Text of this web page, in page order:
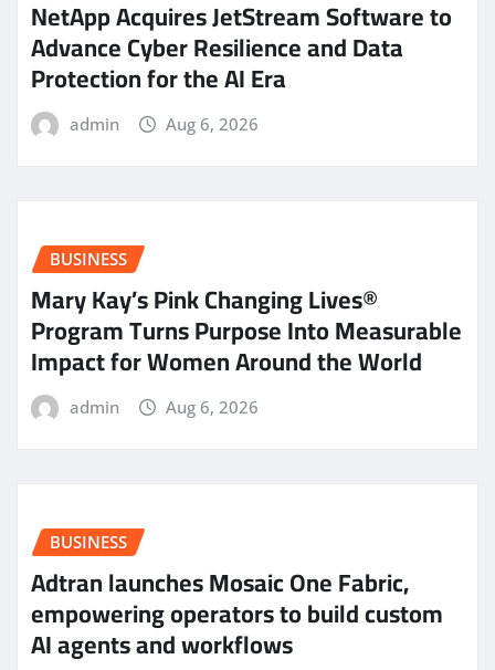
NetApp Acquires JetStream Software to
Advance Cyber Resilience and Data
Protection for the AI Era
admin Aug 6, 2026
BUSINESS
Mary Kay’s Pink Changing Lives®
Program Turns Purpose Into Measurable
Impact for Women Around the World
admin Aug 6, 2026
BUSINESS
Adtran launches Mosaic One Fabric,
empowering operators to build custom
AI agents and workflows